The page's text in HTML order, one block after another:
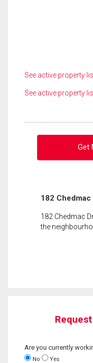
See active property
See active property
Get
182 Chedmac
182 Chedmac
the
Are you currently
No Yes